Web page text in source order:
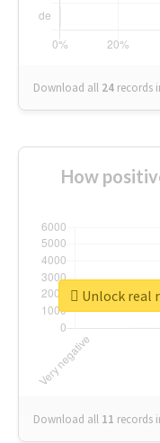
Download all 24 records
How
Download all 11 records
Unlock real